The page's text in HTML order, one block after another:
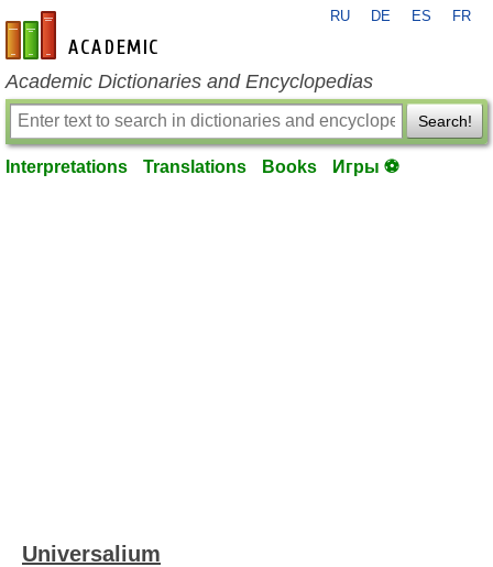
en-academic.com
RU DE ES FR
Academic Dictionaries and Encyclopedias
Search!
Interpretations Translations Books Игры ⚽
Universalium